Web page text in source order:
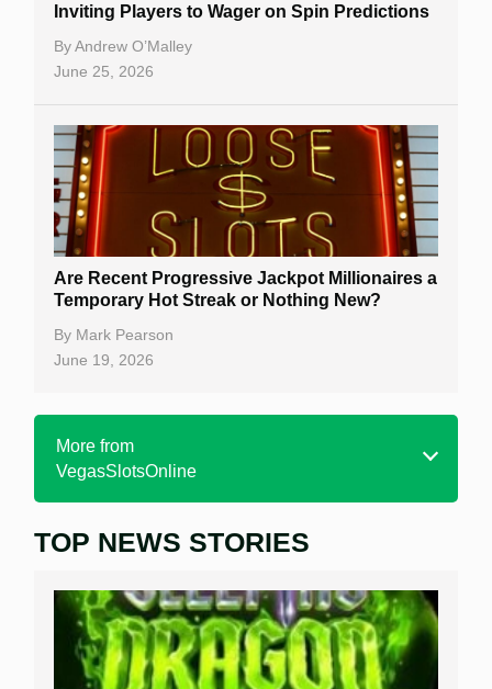
Inviting Players to Wager on Spin Predictions
ByAndrew O’Malley
June 25, 2026
Are Recent Progressive Jackpot Millionaires a
Temporary Hot Streak or Nothing New?
By Mark Pearson
June 19, 2026
More from
VegasSlotsOnline
Home
Free Slots
Best Online Casinos
TOP NEWS STORIES